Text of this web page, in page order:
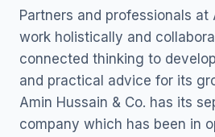
Partners and professionals at
work holistically and
connected thinking to
and practical advice for its
Amin Hussain & Co. has its
company which has been in